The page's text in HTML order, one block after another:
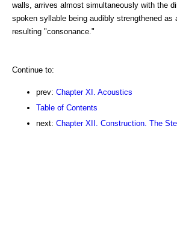
walls, arrives almost simultaneously with the
spoken syllable being audibly strengthened as
resulting "consonance."
Continue to:
prev: Chapter XI. Acoustics
Table of Contents
next: Chapter XII. Construction. The